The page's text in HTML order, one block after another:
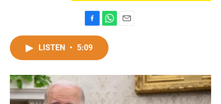
a
c
o
k
h
t
A
p
LISTEN • 5:09